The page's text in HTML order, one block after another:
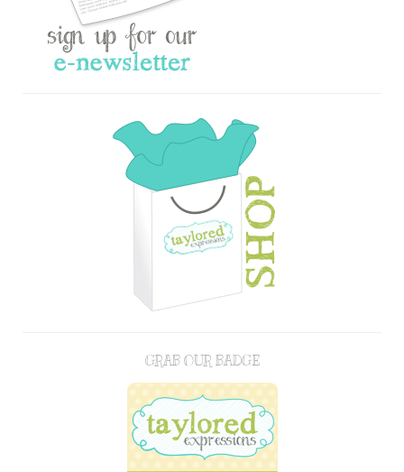
GRAB OUR BADGE